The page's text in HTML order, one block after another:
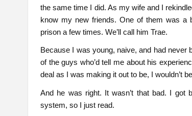
the same time I did. As my wife and I
know my new friends. One of them was a
prison a few times. We’ll call him Trae.
Because I was young, naive, and had never
of the guys who’d tell me about his
deal as I was making it out to be, I wouldn’t
And he was right. It wasn’t that bad. I got
system, so I just read.